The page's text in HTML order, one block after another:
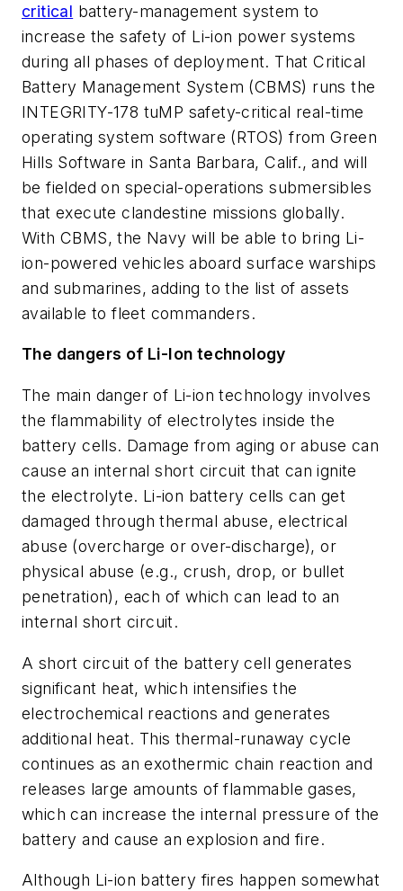
critical battery-management system to
increase the safety of Li-ion power systems
during all phases of deployment. That Critical
Battery Management System (CBMS) runs the
INTEGRITY-178 tuMP safety-critical real-time
operating system software (RTOS) from Green
Hills Software in Santa Barbara, Calif., and will
be fielded on special-operations submersibles
that execute clandestine missions globally.
With CBMS, the Navy will be able to bring Li-
ion-powered vehicles aboard surface warships
and submarines, adding to the list of assets
available to fleet commanders.
The dangers of Li-Ion technology
The main danger of Li-ion technology involves
the flammability of electrolytes inside the
battery cells. Damage from aging or abuse can
cause an internal short circuit that can ignite
the electrolyte. Li-ion battery cells can get
damaged through thermal abuse, electrical
abuse (overcharge or over-discharge), or
physical abuse (e.g., crush, drop, or bullet
penetration), each of which can lead to an
internal short circuit.
A short circuit of the battery cell generates
significant heat, which intensifies the
electrochemical reactions and generates
additional heat. This thermal-runaway cycle
continues as an exothermic chain reaction and
releases large amounts of flammable gases,
which can increase the internal pressure of the
battery and cause an explosion and fire.
Although Li-ion battery fires happen somewhat